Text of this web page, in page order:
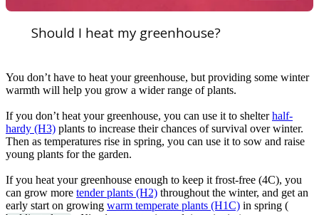
Should I heat my greenhouse?
You don’t have to heat your greenhouse, but providing some winter
warmth will help you grow a wider range of plants.
If you don’t heat your greenhouse, you can use it to shelterhalf-
hardy (H3) plants to increase their chances of survival over winter.
Then as temperatures rise in spring, you can use it to sow and raise
young plants for the garden.
If you heat your greenhouse enough to keep it frost-free (4C), you
can grow more tender plants (H2) throughout the winter, and get an
early start on growing warm temperate plants (H1C) in spring (